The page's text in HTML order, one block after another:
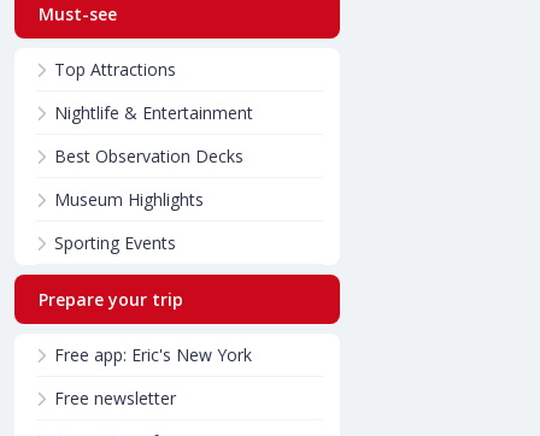
Must-see
Top Attractions
Nightlife & Entertainment
Best Observation Decks
Museum Highlights
Sporting Events
Prepare your trip
Free app: Eric's New York
Free newsletter